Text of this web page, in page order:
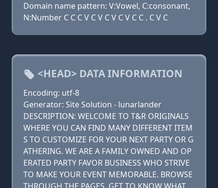
Domain name pattern: V:Vowel, C:consonant,
N:Number C C C V C V C V C V C C . C V C
<HEAD> DATA INFORMATION
Encoding: utf-8
Generator: Site Solution - lunarlander
DESCRIPTION: WELCOME TO T&R ORIGINALS
WHERE YOU CAN FIND MANY DIFFERENT ITEM
S TO CUSTOMIZE FOR YOUR NEXT PARTY OR G
ATHERING. WE ARE A FAMILY OWNED AND OP
ERATED PARTY FAVOR BUSINESS WHO STRIVE
TO MAKE YOUR EVENT MEMORABLE. BROWSE